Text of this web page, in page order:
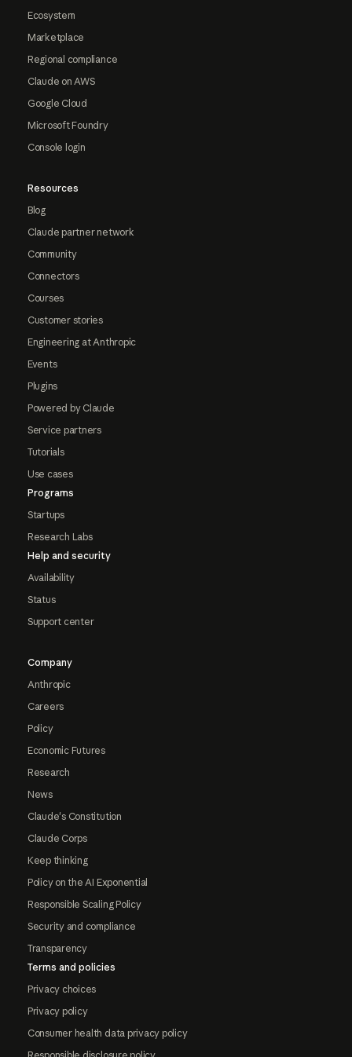
Ecosystem
Marketplace
Regional compliance
Claude on AWS
Google Cloud
Microsoft Foundry
Console login
Resources
Blog
Claude partner network
Community
Connectors
Courses
Customer stories
Engineering at Anthropic
Events
Plugins
Powered by Claude
Service partners
Tutorials
Use cases
Programs
Startups
Research Labs
Help and security
Availability
Status
Support center
Company
Anthropic
Careers
Policy
Economic Futures
Research
News
Claude's Constitution
Claude Corps
Keep thinking
Policy on the AI Exponential
Responsible Scaling Policy
Security and compliance
Transparency
Terms and policies
Privacy choices
Privacy policy
Consumer health data privacy policy